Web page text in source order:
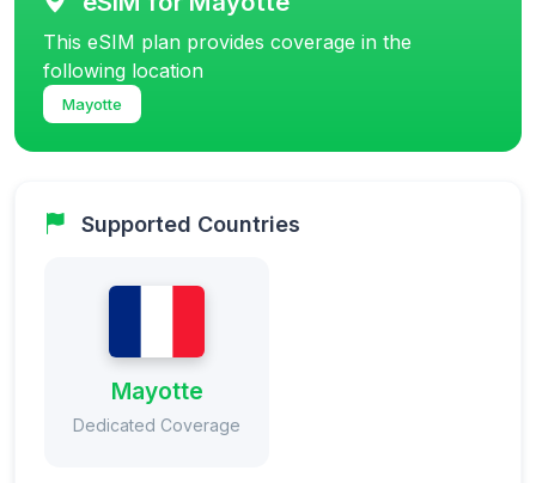
This eSIM plan provides coverage in the
following location
Mayotte
Supported Countries
Mayotte
Dedicated Coverage